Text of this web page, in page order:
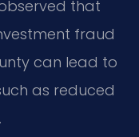
that
fraud
can lead to
as reduced